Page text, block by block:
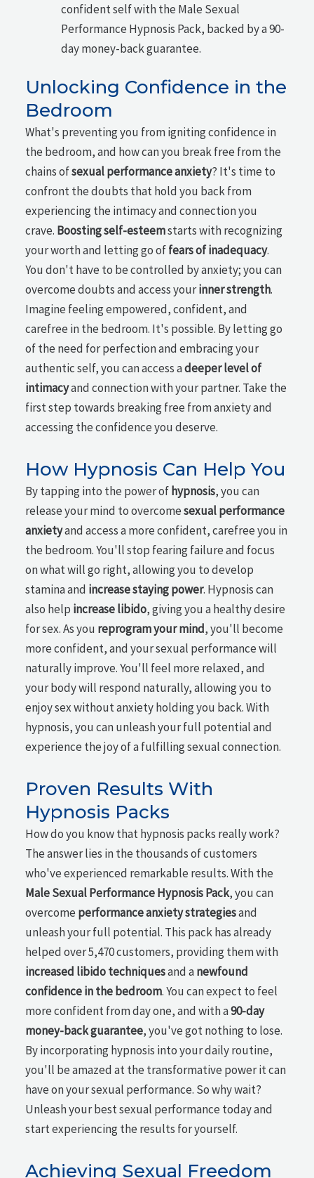
confident self with the Male Sexual
Performance Hypnosis Pack, backed by a 90-
day money-back guarantee.
Unlocking Confidence in the
Bedroom
What's preventing you from igniting confidence in
the bedroom, and how can you break free from the
chains ofsexual performance anxiety? It's time to
confront the doubts that hold you back from
experiencing the intimacy and connection you
crave. Boosting self-esteemstarts with recognizing
your worth and letting go offears of inadequacy.
You don't have to be controlled by anxiety; you can
overcome doubts and access yourinner strength.
Imagine feeling empowered, confident, and
carefree in the bedroom. It's possible. By letting go
of the need for perfection and embracing your
authentic self, you can access adeeper level of
intimacyand connection with your partner. Take the
first step towards breaking free from anxiety and
accessing the confidence you deserve.
How Hypnosis Can Help You
By tapping into the power of hypnosis, you can
release your mind to overcomesexual performance
anxietyand access a more confident, carefree you in
the bedroom. You'll stop fearing failure and focus
on what will go right, allowing you to develop
stamina and increase staying power. Hypnosis can
also help increase libido, giving you a healthy desire
for sex. As you reprogram your mind, you'll become
more confident, and your sexual performance will
naturally improve. You'll feel more relaxed, and
your body will respond naturally, allowing you to
enjoy sex without anxiety holding you back. With
hypnosis, you can unleash your full potential and
experience the joy of a fulfilling sexual connection.
Proven Results With
Hypnosis Packs
How do you know that hypnosis packs really work?
The answer lies in the thousands of customers
who've experienced remarkable results. With the
Male Sexual Performance Hypnosis Pack, you can
overcome performance anxiety strategiesand
unleash your full potential. This pack has already
helped over 5,470 customers, providing them with
increased libido techniquesand anewfound
confidence in the bedroom. You can expect to feel
more confident from day one, and with a90-day
money-back guarantee, you've got nothing to lose.
By incorporating hypnosis into your daily routine,
you'll be amazed at the transformative power it can
have on your sexual performance. So why wait?
Unleash your best sexual performance today and
start experiencing the results for yourself.
Achieving Sexual Freedom